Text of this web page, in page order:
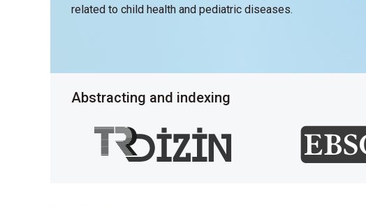
Privacy Statement
related to child health and pediatric diseases.
Abstracting and indexing